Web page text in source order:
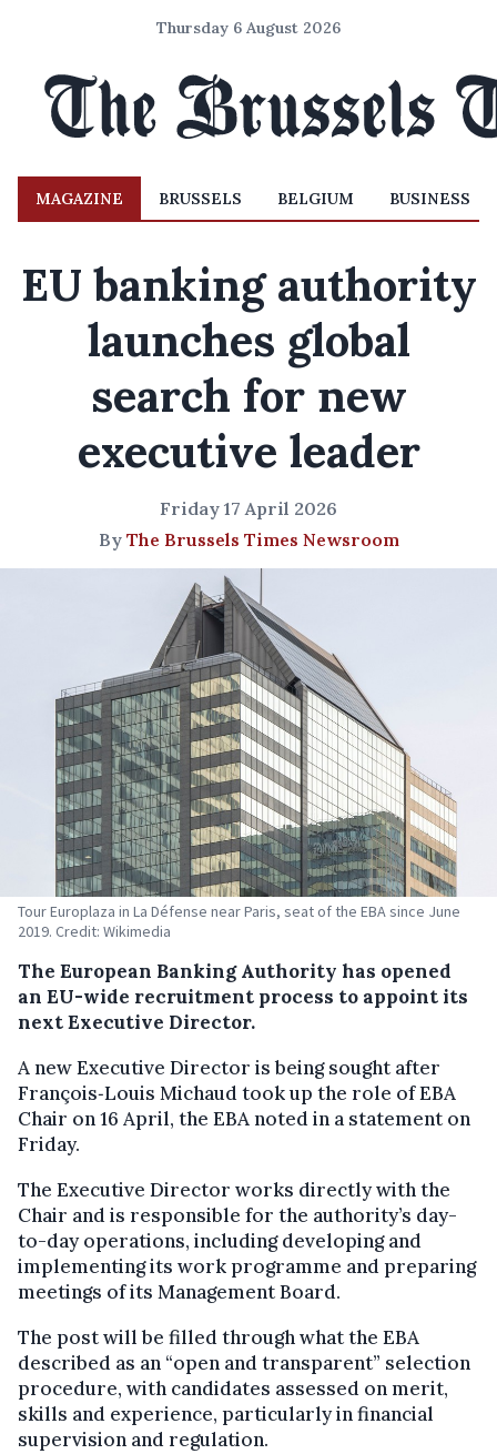
Thursday 6 August 2026
MAGAZINE BRUSSELS BELGIUM BUSINESS
EU banking authority
launches global
search for new
executive leader
Friday 17 April 2026
By The Brussels Times Newsroom
Tour Europlaza in La Défense near Paris, seat of the EBA since June
2019. Credit: Wikimedia
The European Banking Authority has opened
an EU-wide recruitment process to appoint its
next Executive Director.
A new Executive Director is being sought after
François‑Louis Michaud took up the role of EBA
Chair on 16 April, the EBA noted in a statement on
Friday.
The Executive Director works directly with the
Chair and is responsible for the authority’s day-
to-day operations, including developing and
implementing its work programme and preparing
meetings of its Management Board.
The post will be filled through what the EBA
described as an “open and transparent” selection
procedure, with candidates assessed on merit,
skills and experience, particularly in financial
supervision and regulation.